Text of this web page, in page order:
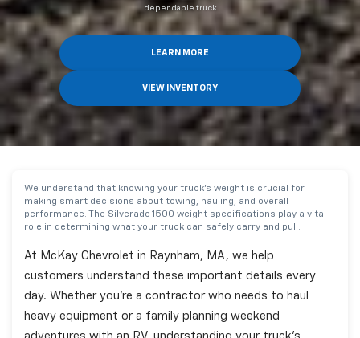
dependable truck
LEARN MORE
VIEW INVENTORY
We understand that knowing your truck's weight is crucial for
making smart decisions about towing, hauling, and overall
performance. The Silverado 1500 weight specifications play a vital
role in determining what your truck can safely carry and pull.
At McKay Chevrolet in Raynham, MA, we help
customers understand these important details every
day. Whether you're a contractor who needs to haul
heavy equipment or a family planning weekend